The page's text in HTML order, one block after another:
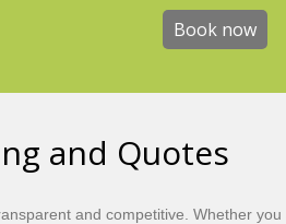
Book now
and Quotes
and competitive. Whether